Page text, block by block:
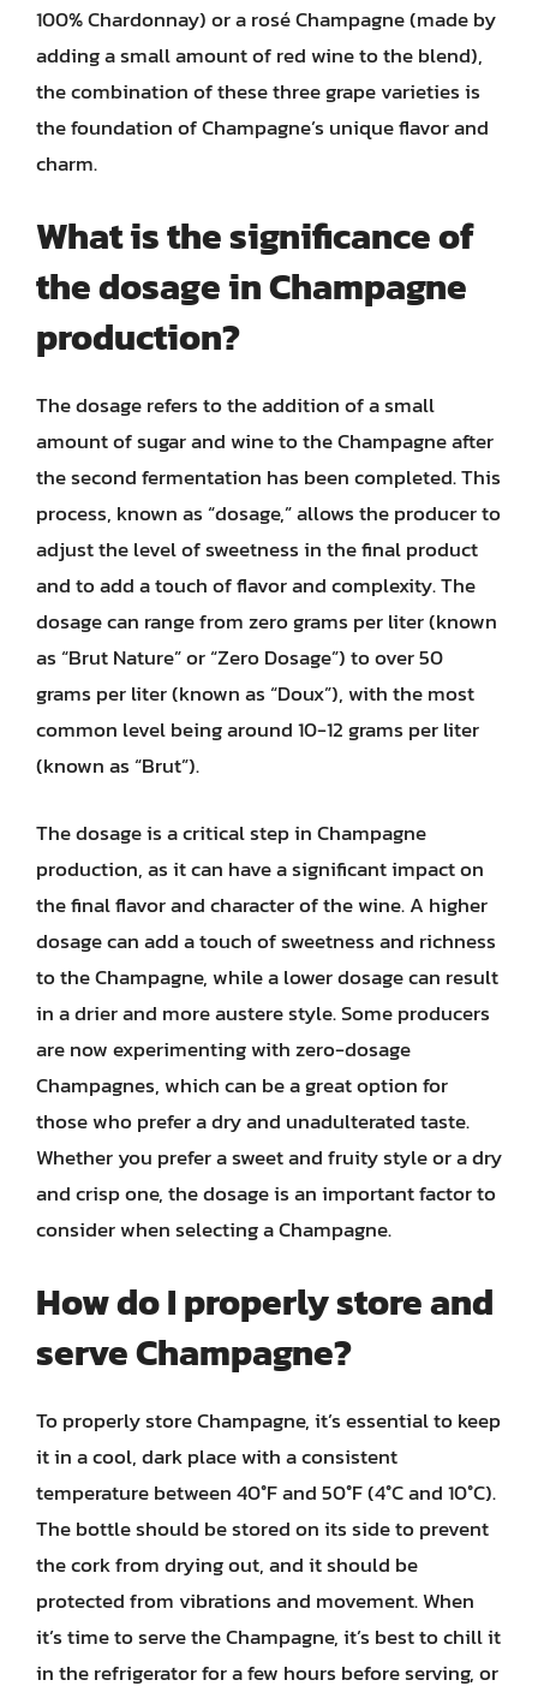
100% Chardonnay) or a rosé Champagne (made by
adding a small amount of red wine to the blend),
the combination of these three grape varieties is
the foundation of Champagne’s unique flavor and
charm.
What is the significance of
the dosage in Champagne
production?
The dosage refers to the addition of a small
amount of sugar and wine to the Champagne after
the second fermentation has been completed. This
process, known as “dosage,” allows the producer to
adjust the level of sweetness in the final product
and to add a touch of flavor and complexity. The
dosage can range from zero grams per liter (known
as “Brut Nature” or “Zero Dosage”) to over 50
grams per liter (known as “Doux”), with the most
common level being around 10-12 grams per liter
(known as “Brut”).
The dosage is a critical step in Champagne
production, as it can have a significant impact on
the final flavor and character of the wine. A higher
dosage can add a touch of sweetness and richness
to the Champagne, while a lower dosage can result
in a drier and more austere style. Some producers
are now experimenting with zero-dosage
Champagnes, which can be a great option for
those who prefer a dry and unadulterated taste.
Whether you prefer a sweet and fruity style or a dry
and crisp one, the dosage is an important factor to
consider when selecting a Champagne.
How do I properly store and
serve Champagne?
To properly store Champagne, it’s essential to keep
it in a cool, dark place with a consistent
temperature between 40°F and 50°F (4°C and 10°C).
The bottle should be stored on its side to prevent
the cork from drying out, and it should be
protected from vibrations and movement. When
it’s time to serve the Champagne, it’s best to chill it
in the refrigerator for a few hours before serving, or